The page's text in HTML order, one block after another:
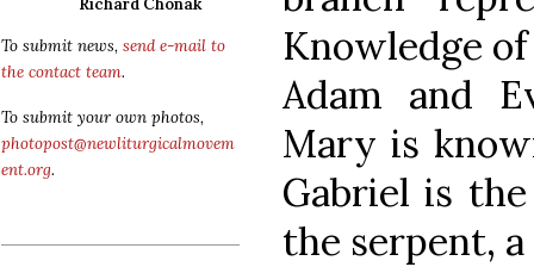
Richard Chonak
To submit news, send e-mail to
the contact team.
To submit your own photos,
photopost@newliturgicalmovem
ent.org.
Knowledge
Adam and
Mary is
Gabriel is
the serpent,